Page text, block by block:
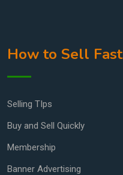
How to Sell Fast
Selling TIps
Buy and Sell Quickly
Membership
Banner Advertising